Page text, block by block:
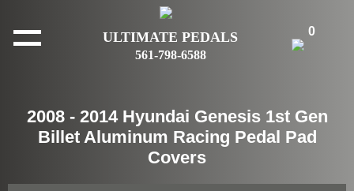
ULTIMATE PEDALS
561-798-6588
0
2008 - 2014 Hyundai Genesis 1st Gen
Billet Aluminum Racing Pedal Pad
Covers